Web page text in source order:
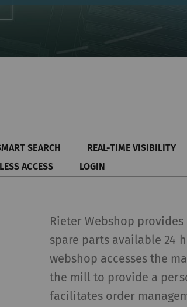
SEARCH REAL-TIME VISIBILITY
ACCESS
LOGIN
Rieter Webshop
spare parts available 24
webshop accesses the
the mill to provide a
facilitates order